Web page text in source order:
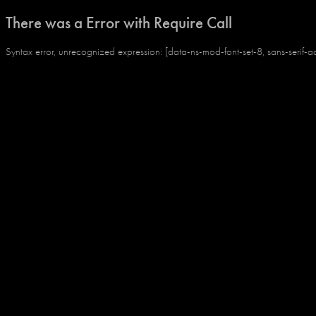
There was a Error with Require Call
Syntax error, unrecognized expression: [data-ns-mod-font-set-8, sans-serif-